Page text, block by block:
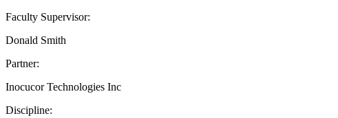
Faculty Supervisor:
Donald Smith
Partner:
Inocucor Technologies Inc
Discipline: